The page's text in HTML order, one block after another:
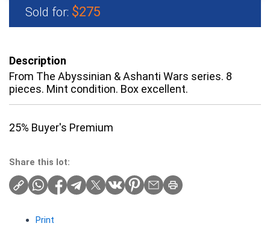
Sold for: $275
Description
From The Abyssinian & Ashanti Wars series. 8
pieces. Mint condition. Box excellent.
25% Buyer's Premium
Share this lot:
Print